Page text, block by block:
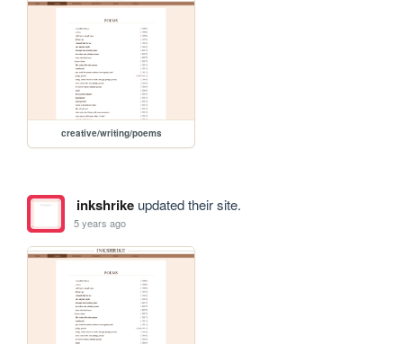
creative/writing/poems
inkshrikeupdated their site.
5 years ago